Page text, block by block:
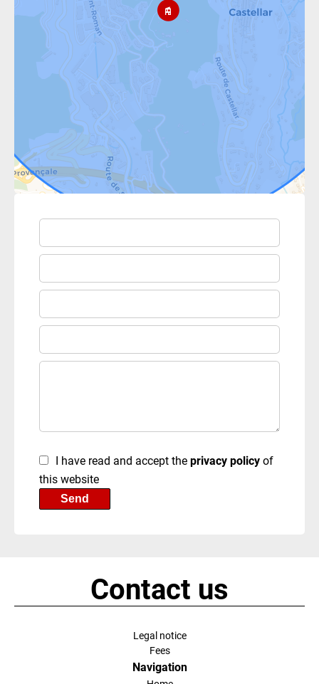
I have read and accept theprivacy policyof
this website
Send
Contact us
Legal notice
Fees
Navigation